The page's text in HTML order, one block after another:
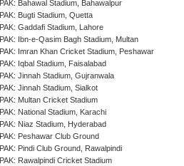
PAK: Bahawal Stadium, Bahawalpur
PAK: Bugti Stadium, Quetta
PAK: Gaddafi Stadium, Lahore
PAK: Ibn-e-Qasim Bagh Stadium, Multan
PAK: Imran Khan Cricket Stadium, Peshawar
PAK: Iqbal Stadium, Faisalabad
PAK: Jinnah Stadium, Gujranwala
PAK: Jinnah Stadium, Sialkot
PAK: Multan Cricket Stadium
PAK: National Stadium, Karachi
PAK: Niaz Stadium, Hyderabad
PAK: Peshawar Club Ground
PAK: Pindi Club Ground, Rawalpindi
PAK: Rawalpindi Cricket Stadium